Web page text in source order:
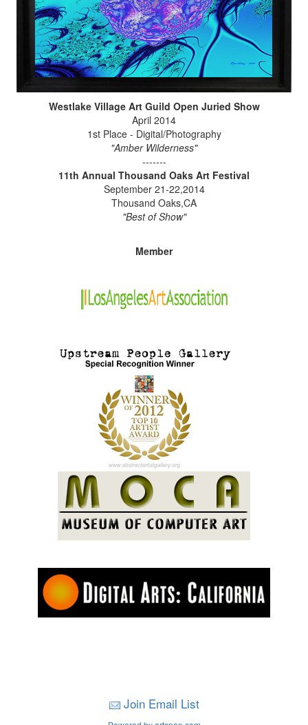
Westlake Village Art Guild Open Juried Show
April 2014
1st Place - Digital/Photography
"Amber Wilderness"
-------
11th Annual Thousand Oaks Art Festival
September 21-22,2014
Thousand Oaks,CA
"Best of Show"
Member
Join Email List